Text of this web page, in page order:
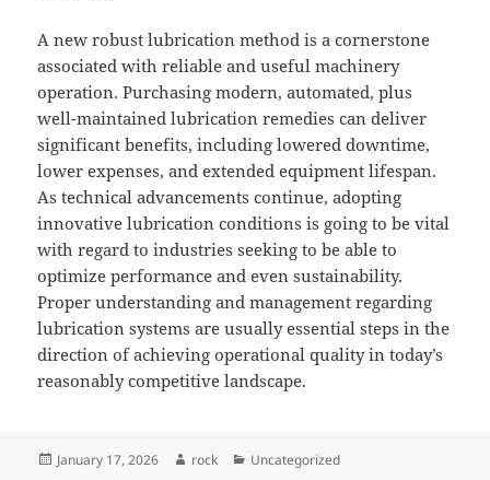
A new robust lubrication method is a cornerstone
associated with reliable and useful machinery
operation. Purchasing modern, automated, plus
well-maintained lubrication remedies can deliver
significant benefits, including lowered downtime,
lower expenses, and extended equipment lifespan.
As technical advancements continue, adopting
innovative lubrication conditions is going to be vital
with regard to industries seeking to be able to
optimize performance and even sustainability.
Proper understanding and management regarding
lubrication systems are usually essential steps in the
direction of achieving operational quality in today’s
reasonably competitive landscape.
Posted
January 17, 2026 Author
rock Categories
Uncategorized